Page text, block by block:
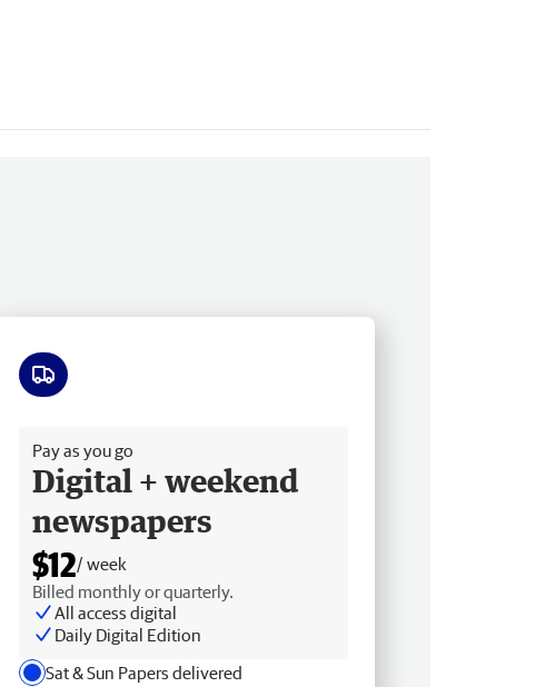
Pay as you go
Digital + weekend
newspapers
$12/ week
Billed monthly or quarterly.
All access digital
Daily Digital Edition
Sat & Sun Papers delivered